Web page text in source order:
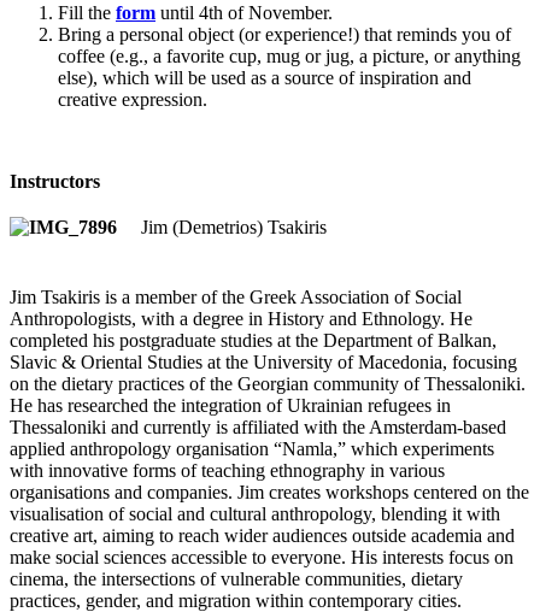
Fill the form until 4th of November.
Bring a personal object (or experience!) that reminds you of
coffee (e.g., a favorite cup, mug or jug, a picture, or anything
else), which will be used as a source of inspiration and
creative expression.
Instructors
Jim (Demetrios) Tsakiris
Jim Tsakiris is a member of the Greek Association of Social
Anthropologists, with a degree in History and Ethnology. He
completed his postgraduate studies at the Department of Balkan,
Slavic & Oriental Studies at the University of Macedonia, focusing
on the dietary practices of the Georgian community of Thessaloniki.
He has researched the integration of Ukrainian refugees in
Thessaloniki and currently is affiliated with the Amsterdam-based
applied anthropology organisation “Namla,” which experiments
with innovative forms of teaching ethnography in various
organisations and companies. Jim creates workshops centered on the
visualisation of social and cultural anthropology, blending it with
creative art, aiming to reach wider audiences outside academia and
make social sciences accessible to everyone. His interests focus on
cinema, the intersections of vulnerable communities, dietary
practices, gender, and migration within contemporary cities.